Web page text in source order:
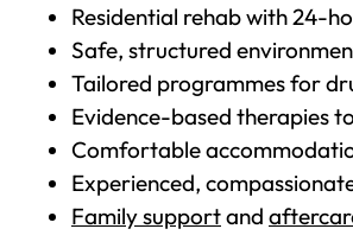
Residential rehab with 24-
Safe, structured
Tailored programmes for
Evidence-based therapies
Comfortable
Experienced,
Family supportand